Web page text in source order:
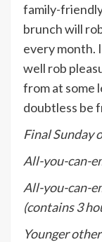
family-
brunch will
every month.
well rob
from at some
doubtless be
Final Sunday
All-you-can-
All-you-can-
(contains 3
Younger